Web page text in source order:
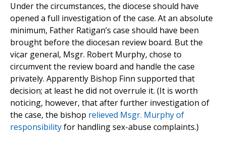
Under the circumstances, the diocese should have
opened a full investigation of the case. At an absolute
minimum, Father Ratigan’s case should have been
brought before the diocesan review board. But the
vicar general, Msgr. Robert Murphy, chose to
circumvent the review board and handle the case
privately. Apparently Bishop Finn supported that
decision; at least he did not overrule it. (It is worth
noticing, however, that after further investigation of
the case, the bishop relieved Msgr. Murphy of
responsibilityfor handling sex-abuse complaints.)